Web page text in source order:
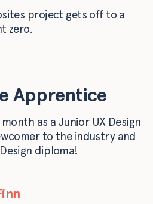
project gets off to a
zero.
Apprentice
as a Junior UX Design
to the industry and
diploma!